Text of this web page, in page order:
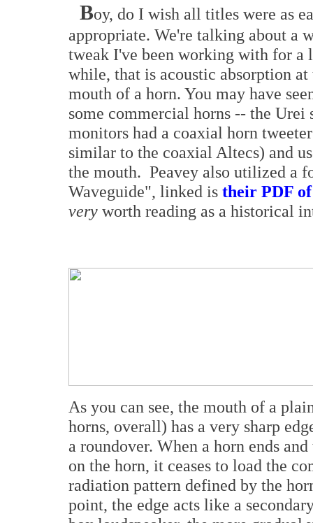
Boy, do I wish all titles were as
appropriate. We're talking about a
tweak I've been working with for a
while, that is acoustic absorption at
mouth of a horn. You may have
some commercial horns -- the Urei
monitors had a coaxial horn
similar to the coaxial Altecs) and
the mouth. Peavey also utilized a
Waveguide", linked is their PDF
very worth reading as a historical
As you can see, the mouth of a
horns, overall) has a very sharp
a roundover. When a horn ends
on the horn, it ceases to load the
radiation pattern defined by the
point, the edge acts like a